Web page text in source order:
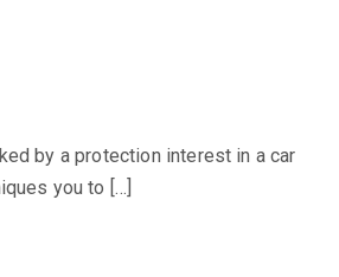
by a protection interest in a car
you to […]